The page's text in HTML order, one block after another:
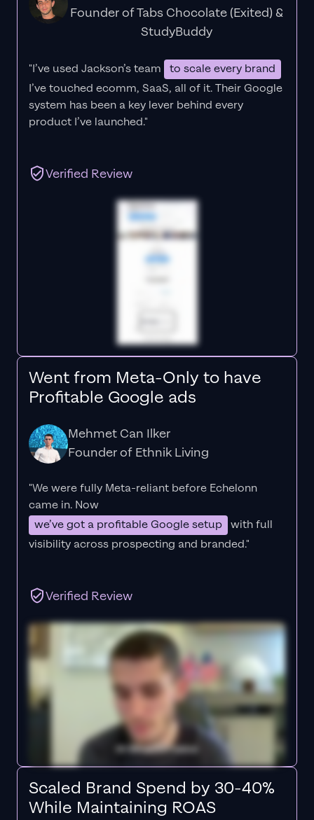
Founder of Tabs Chocolate (Exited) &
StudyBuddy
"I’ve used Jackson’s team
to scale every brand
I’ve touched ecomm, SaaS, all of it.Their Google
system has been a key lever behind every
product I’ve launched."
Verified Review
Went from Meta-Only to have
Profitable Google ads
Mehmet Can Ilker
Founder of Ethnik Living
"We were fully Meta-reliant before Echelonn
came in. Now
we’ve got a profitable Google setup with full
visibility across prospecting and branded."
Verified Review
Scaled Brand Spend by 30-40%
While Maintaining ROAS